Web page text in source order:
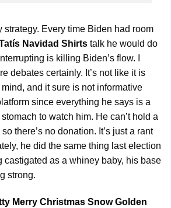
strategy. Every time Biden had room
Navidad Shirts talk he would do
is killing Biden’s flow. I
debates certainly. It’s not like it is
and it sure is not informative
since everything he says is a
to watch him. He can’t hold a
there’s no donation. It’s just a rant
he did the same thing last election
castigated as a whiney baby, his base
strong.
Merry Christmas Snow Golden